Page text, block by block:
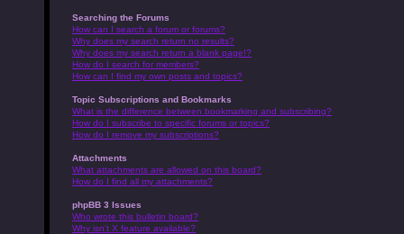
Searching the Forums
How can I search a forum or forums?
Why does my search return no results?
Why does my search return a blank page!?
How do I search for members?
How can I find my own posts and topics?
Topic Subscriptions and Bookmarks
What is the difference between bookmarking and subscribing?
How do I subscribe to specific forums or topics?
How do I remove my subscriptions?
Attachments
What attachments are allowed on this board?
How do I find all my attachments?
phpBB 3 Issues
Who wrote this bulletin board?
Why isn’t X feature available?